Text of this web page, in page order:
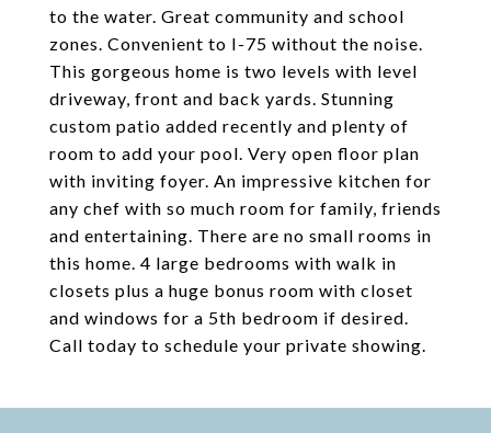
to the water. Great community and school
zones. Convenient to I-75 without the noise.
This gorgeous home is two levels with level
driveway, front and back yards. Stunning
custom patio added recently and plenty of
room to add your pool. Very open floor plan
with inviting foyer. An impressive kitchen for
any chef with so much room for family, friends
and entertaining. There are no small rooms in
this home. 4 large bedrooms with walk in
closets plus a huge bonus room with closet
and windows for a 5th bedroom if desired.
Call today to schedule your private showing.